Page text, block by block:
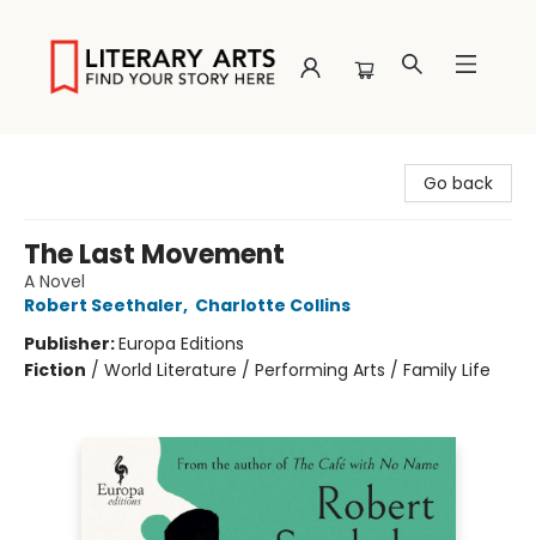
Go back
The Last Movement
A Novel
Robert Seethaler, Charlotte Collins
Publisher:Europa Editions
Fiction / World Literature / Performing Arts / Family Life